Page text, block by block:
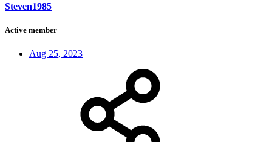
Steven1985
Active member
Aug 25, 2023